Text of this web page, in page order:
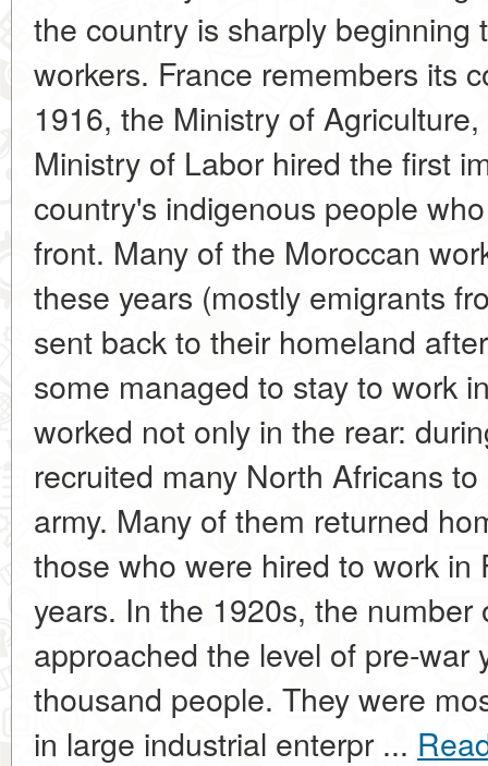
the country is sharply beginning
workers. France remembers its
1916, the Ministry of
Ministry of Labor hired the first
country's indigenous people
front. Many of the Moroccan
these years (mostly emigrants
sent back to their homeland
some managed to stay to work
worked not only in the rear:
recruited many North Africans
army. Many of them returned
those who were hired to work in
years. In the 1920s, the number
approached the level of pre-war
thousand people. They were
in large industrial enterpr ...